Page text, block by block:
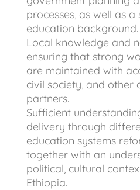
processes, as well as
education background.
Local knowledge and
ensuring that strong
are maintained with
civil society, and other
partners.
Sufficient
delivery through
education systems
together with an
political, cultural
Ethiopia.